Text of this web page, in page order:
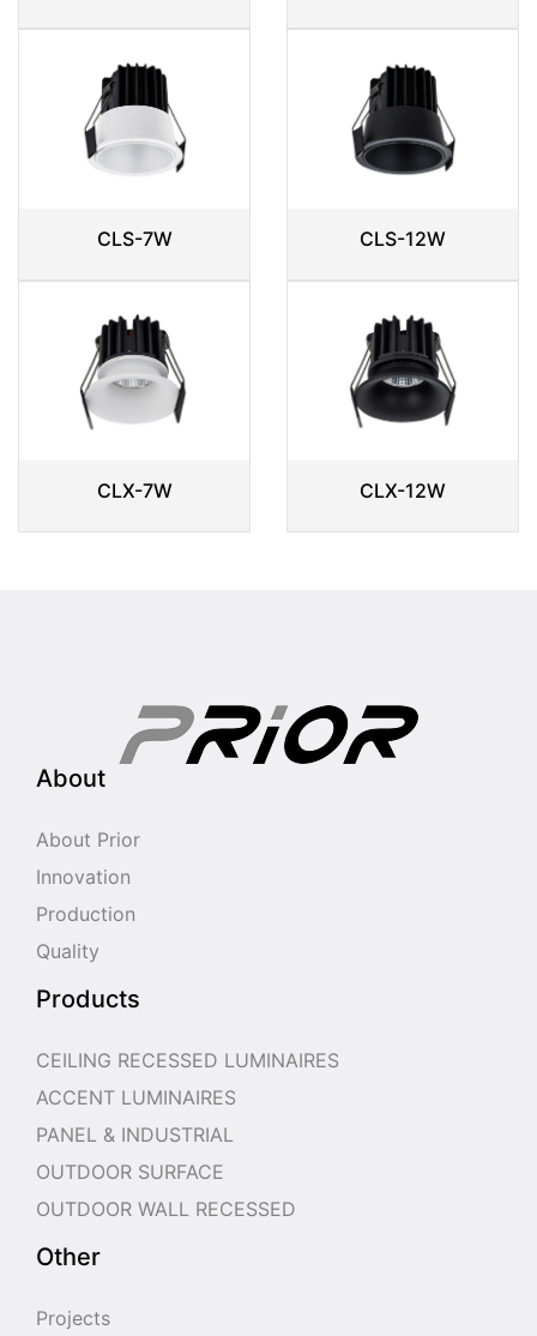
CLS-7W CLS-12W
CLX-7W CLX-12W
About
About Prior
Innovation
Production
Quality
Products
CEILING RECESSED LUMINAIRES
ACCENT LUMINAIRES
PANEL & INDUSTRIAL
OUTDOOR SURFACE
OUTDOOR WALL RECESSED
Other
Projects